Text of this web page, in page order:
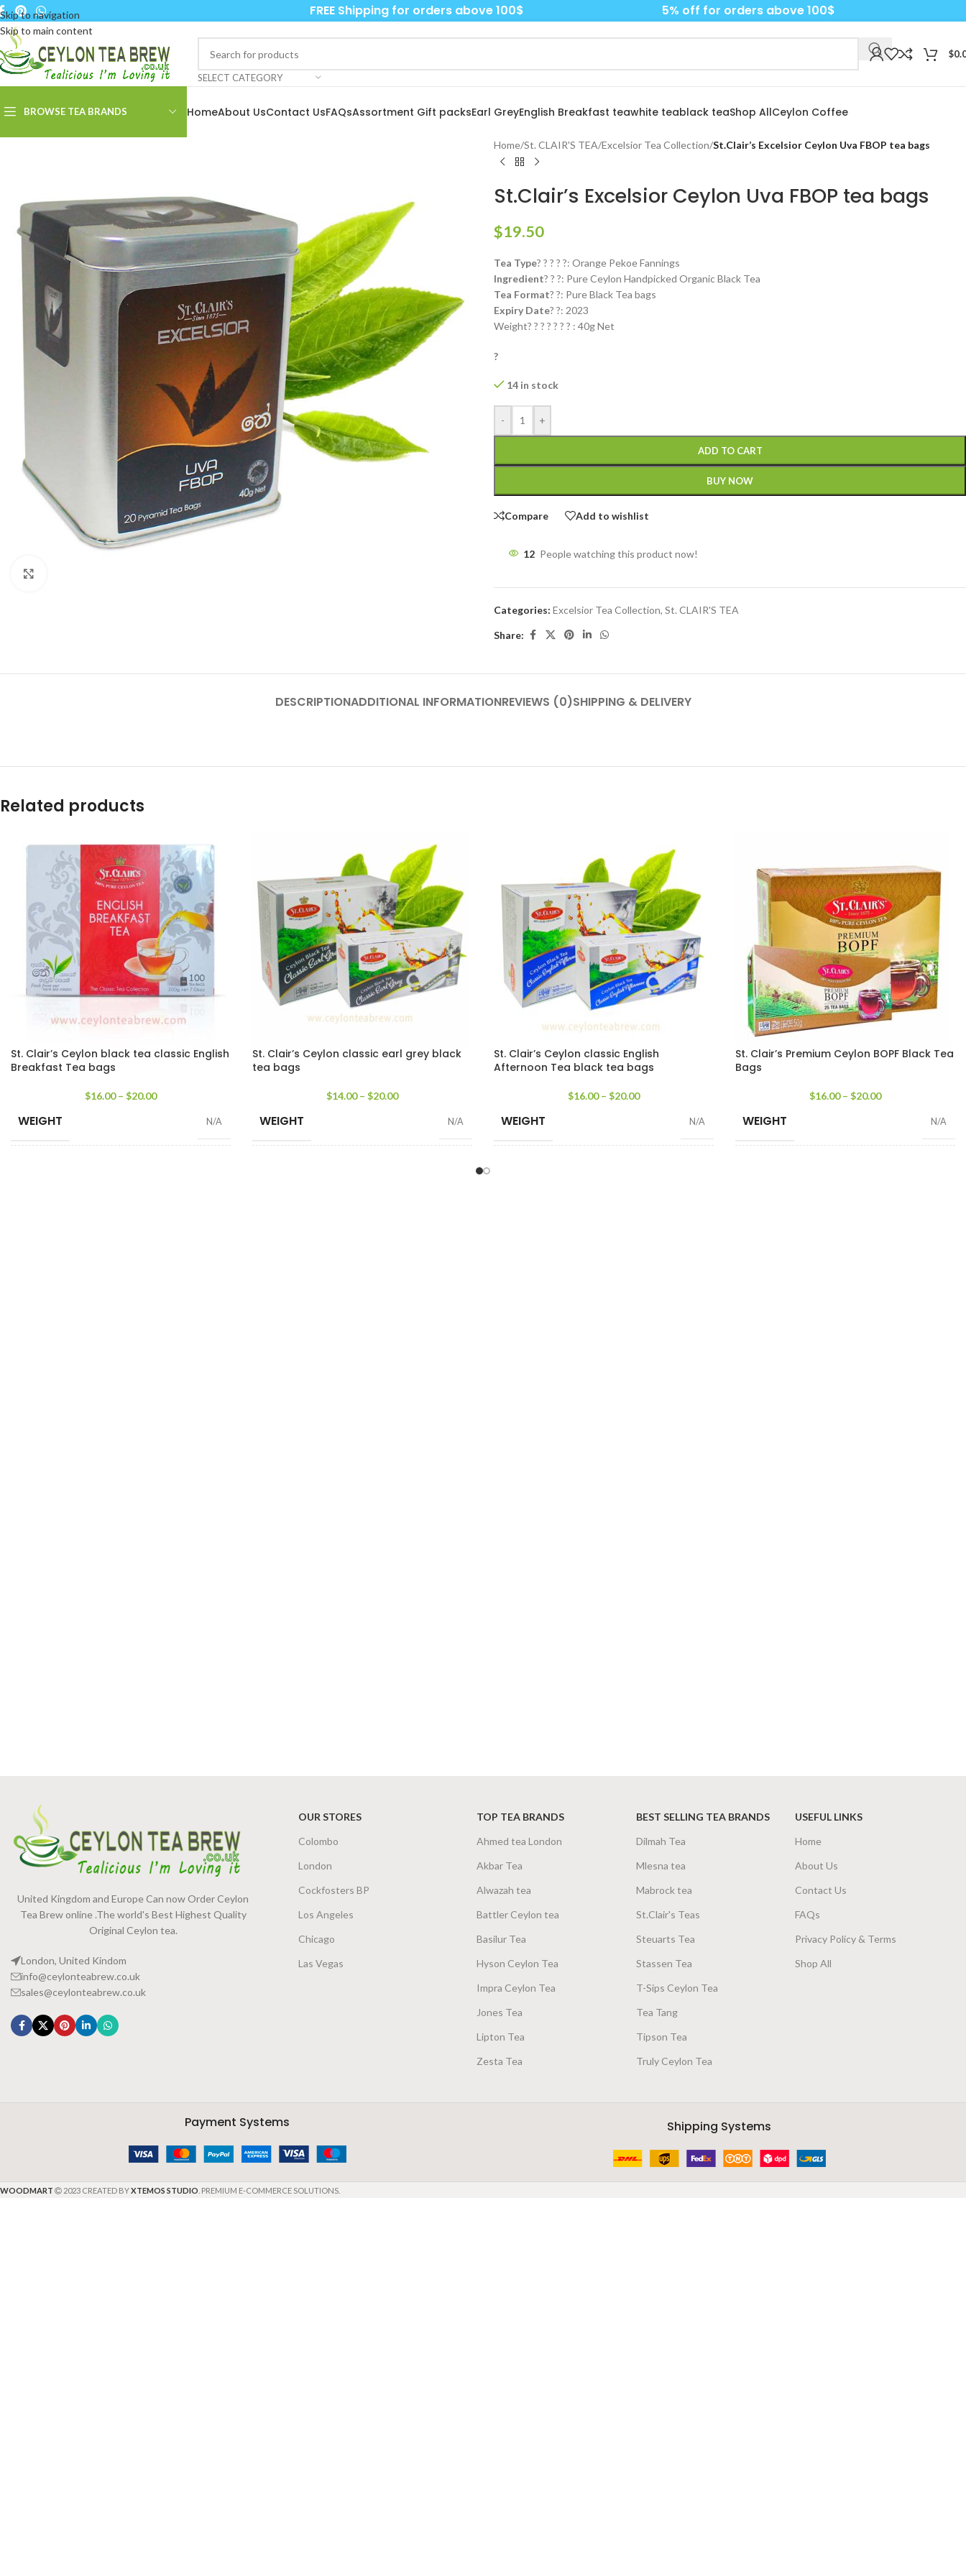
Skip to navigation
Skip to main content
FREE Shipping for orders above 100$ 5% off for orders above 100$
SELECT CATEGORY
$
BROWSE TEA BRANDS HomeAbout UsContact UsFAQsAssortment Gift packsEarl GreyEnglish Breakfast teawhite teablack teaShop AllCeylon Coffee
Home/St. CLAIR'S TEA/Excelsior Tea Collection/St.Clair’s Excelsior Ceylon Uva FBOP tea bags
St.Clair’s Excelsior Ceylon Uva FBOP tea bags
$19.50
Tea Type? ? ? ? ?: Orange Pekoe Fannings
Ingredient? ? ?: Pure Ceylon Handpicked Organic Black Tea
Tea Format? ?: Pure Black Tea bags
Expiry Date? ?: 2023
Weight? ? ? ? ? ? ? : 40g Net
?
14 in stock
- +
ADD TO CART
BUY NOW
Compare Add to wishlist
12 People watching this product now!
Categories: Excelsior Tea Collection, St. CLAIR'S TEA
Share:
DESCRIPTIONADDITIONAL INFORMATIONREVIEWS (0)SHIPPING & DELIVERY
Related products
St. Clair’s Ceylon black tea classic English
Breakfast Tea bags
$16.00 – $20.00
WEIGHT N/A
St. Clair’s Ceylon classic earl grey black
tea bags
$14.00 – $20.00
WEIGHT N/A
St. Clair’s Ceylon classic English
Afternoon Tea black tea bags
$16.00 – $20.00
WEIGHT N/A
St. Clair’s Premium Ceylon BOPF Black Tea
Bags
$16.00 – $20.00
WEIGHT N/A
United Kingdom and Europe Can now Order Ceylon
Tea Brew online .The world's Best Highest Quality
Original Ceylon tea.
London, United Kindom
info@ceylonteabrew.co.uk
sales@ceylonteabrew.co.uk
OUR STORES
Colombo
London
Cockfosters BP
Los Angeles
Chicago
Las Vegas
TOP TEA BRANDS
Ahmed tea London
Akbar Tea
Alwazah tea
Battler Ceylon tea
Basilur Tea
Hyson Ceylon Tea
Impra Ceylon Tea
Jones Tea
Lipton Tea
Zesta Tea
BEST SELLING TEA BRANDS
Dilmah Tea
Mlesna tea
Mabrock tea
St.Clair's Teas
Steuarts Tea
Stassen Tea
T-Sips Ceylon Tea
Tea Tang
Tipson Tea
Truly Ceylon Tea
USEFUL LINKS
Home
About Us
Contact Us
FAQs
Privacy Policy & Terms
Shop All
Payment Systems Shipping Systems
WOODMART 2023 CREATED BYXTEMOS STUDIO . PREMIUM E-COMMERCE SOLUTIONS.